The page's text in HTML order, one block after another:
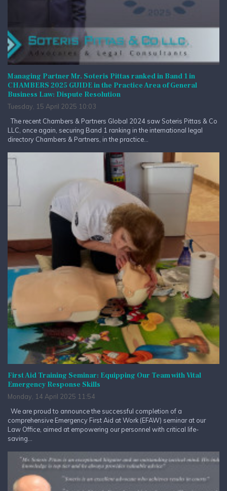
Managing Partner Mr. Soteris Pittas ranked in Band 1 in
CHAMBERS 2025 GUIDE in the Practice Area of General
Business Law: Dispute Resolution
Tuesday, 15 April 2025 10:03
The recent Chambers & Partners Global 2024 saw Soteris Pittas & Co
LLC, once again, securing Band 1 ranking in the international legal
directory Chambers & Partners, in the practice...
First Aid Training Seminar: Equipping Our Team with Vital
Emergency Response Skills
Monday, 14 April 2025 11:54
We are proud to announce the successful completion of a
comprehensive Emergency First Aid at Work (EFAW) seminar at our
Law Office, aimed at empowering our personnel with critical life-
saving...